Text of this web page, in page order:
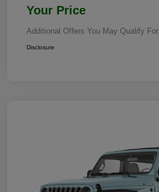
Your Price
Additional Offers You May Qualify For
Disclosure